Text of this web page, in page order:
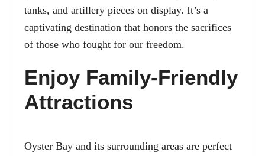
tanks, and artillery pieces on display. It’s a
captivating destination that honors the sacrifices
of those who fought for our freedom.
Enjoy Family-Friendly
Attractions
Oyster Bay and its surrounding areas are perfect